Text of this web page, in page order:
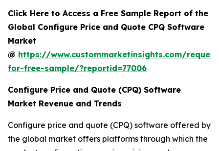
Click Here to Access a Free Sample Report of the
Global Configure Price and Quote CPQ Software
Market
@ https://www.custommarketinsights.com/
for-free-sample/?reportid=77006
Configure Price and Quote (CPQ) Software
Market Revenue and Trends
Configure price and quote (CPQ) software offered by
the global market offers platforms through which the